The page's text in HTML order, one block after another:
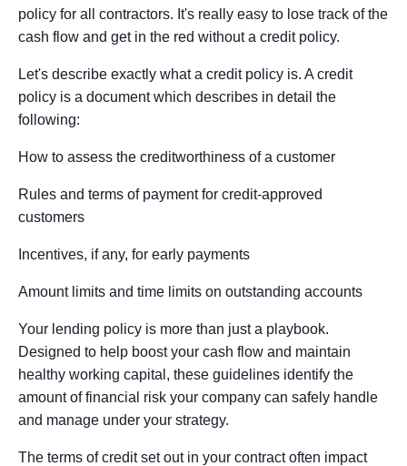
policy for all contractors. It's really easy to lose track of the
cash flow and get in the red without a credit policy.
Let's describe exactly what a credit policy is. A credit
policy is a document which describes in detail the
following:
How to assess the creditworthiness of a customer
Rules and terms of payment for credit-approved
customers
Incentives, if any, for early payments
Amount limits and time limits on outstanding accounts
Your lending policy is more than just a playbook.
Designed to help boost your cash flow and maintain
healthy working capital, these guidelines identify the
amount of financial risk your company can safely handle
and manage under your strategy.
The terms of credit set out in your contract often impact